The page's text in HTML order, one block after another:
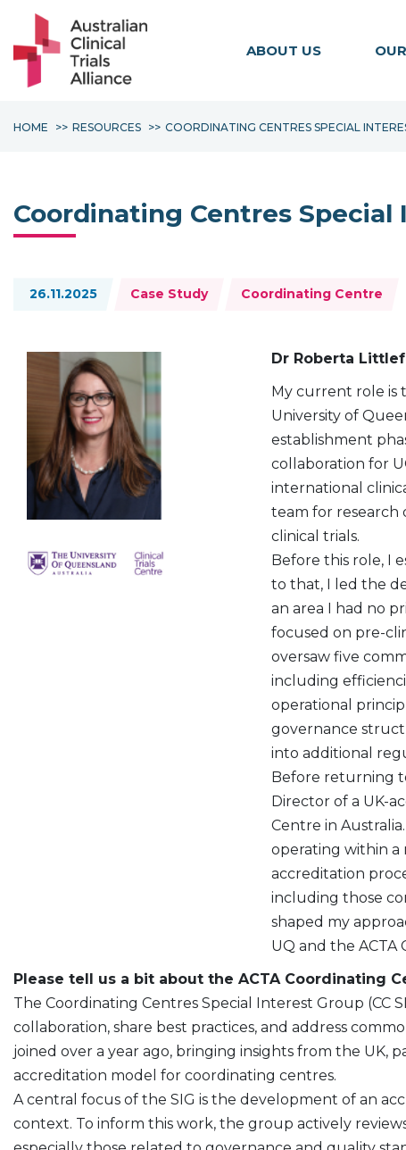
ABOUT US
HOME RESOURCES COORDINATING CENTRES SPECIAL
Coordinating Centres Special
26.11.2025
Topics: Case Study Coordinating Centre
Dr Roberta
My current role is
University of
establishment
collaboration for
international
team for research
clinical trials.
Before this role, I
to that, I led the
an area I had no
focused on pre-
oversaw five
including
operational
governance
into additional
Before returning
Director of a UK-
Centre in
operating within a
accreditation
including those
shaped my
UQ and the ACTA
Please tell us a bit about the ACTA Coordinating
The Coordinating Centres Special Interest Group (CC
collaboration, share best practices, and address
joined over a year ago, bringing insights from the UK,
accreditation model for coordinating centres.
A central focus of the SIG is the development of an
context. To inform this work, the group actively